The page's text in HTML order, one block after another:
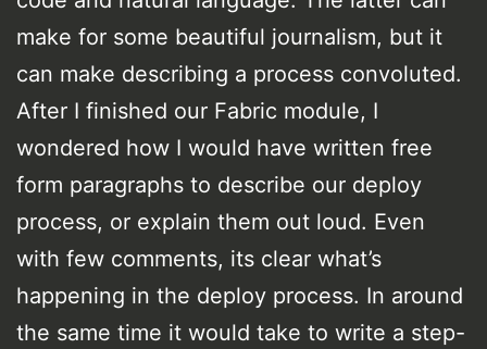
make for some beautiful journalism, but it
can make describing a process convoluted.
After I finished our Fabric module, I
wondered how I would have written free
form paragraphs to describe our deploy
process, or explain them out loud. Even
with few comments, its clear what’s
happening in the deploy process. In around
the same time it would take to write a step-